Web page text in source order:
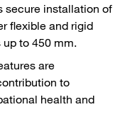
secure installation of
flexible and rigid
to 450 mm.
are
to
health and